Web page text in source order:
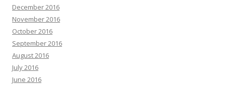
December 2016
November 2016
October 2016
September 2016
August 2016
July 2016
June 2016